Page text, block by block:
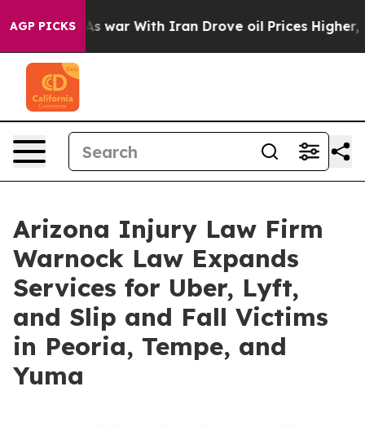
AGP PICKS
As war With Iran Drove oil Prices Higher, Trump
Arizona Injury Law Firm
Warnock Law Expands
Services for Uber, Lyft,
and Slip and Fall Victims
in Peoria, Tempe, and
Yuma